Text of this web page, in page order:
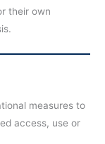
their own
measures to
access, use or